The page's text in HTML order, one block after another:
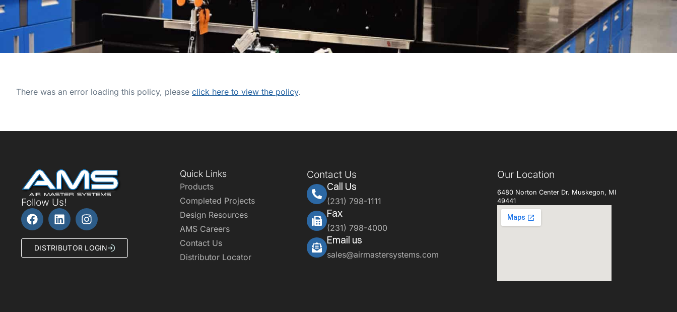
There was an error loading this policy, please click here to view the policy.
Follow Us!
DISTRIBUTOR LOGIN
Quick Links
Products
Completed Projects
Design Resources
AMS Careers
Contact Us
Distributor Locator
Contact Us
Call Us
(231) 798-1111
Fax
(231) 798-4000
Email us
sales@airmastersystems.com
Our Location
6480 Norton Center Dr. Muskegon, MI
49441